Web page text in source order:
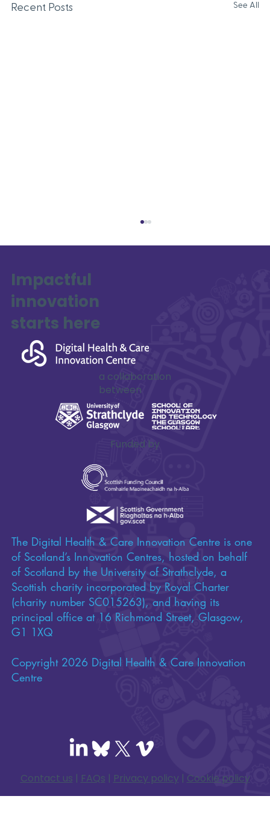
Recent Posts See All
Impactful
innovation
starts here
a collaboration
between
Funded by
The Digital Health & Care Innovation Centre is one
of Scotland’s Innovation Centres, hosted on behalf
of Scotland by the University of Strathclyde, a
Scottish charity incorporated by Royal Charter
(charity number SC015263), and having its
principal office at 16 Richmond Street, Glasgow,
G1 1XQ
Copyright 2026 Digital Health & Care Innovation
Centre
Contact us | FAQs | Privacy policy | Cookie policy